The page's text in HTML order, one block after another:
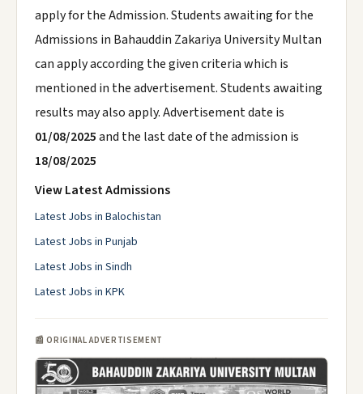
apply for the Admission. Students awaiting for the
Admissions in Bahauddin Zakariya University Multan
can apply according the given criteria which is
mentioned in the advertisement. Students awaiting
results may also apply. Advertisement date is
01/08/2025and the last date of the admission is
18/08/2025
View Latest Admissions
Latest Jobs in Balochistan
Latest Jobs in Punjab
Latest Jobs in Sindh
Latest Jobs in KPK
📰 ORIGINAL ADVERTISEMENT